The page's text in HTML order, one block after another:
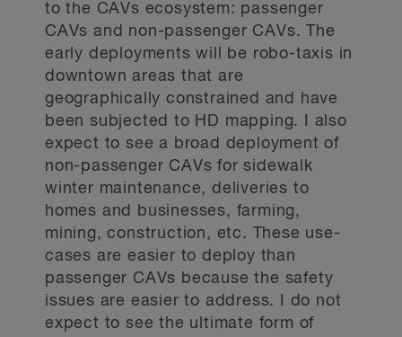
to the CAVs ecosystem: passenger
CAVs and non-passenger CAVs. The
early deployments will be robo-taxis in
downtown areas that are
geographically constrained and have
been subjected to HD mapping. I also
expect to see a broad deployment of
non-passenger CAVs for sidewalk
winter maintenance, deliveries to
homes and businesses, farming,
mining, construction, etc. These use-
cases are easier to deploy than
passenger CAVs because the safety
issues are easier to address. I do not
expect to see the ultimate form of